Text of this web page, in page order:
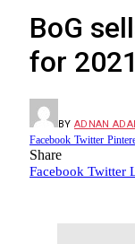
BoG
for 2021
BY ADNAN
Facebook Twitter
Share
Facebook Twitter